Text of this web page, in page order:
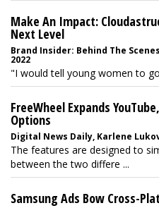
Make An Impact:
Next Level
Brand Insider: Behind The
2022
"I would tell young women to
FreeWheel Expands
Options
Digital News Daily, Karlene
The features are designed to
between the two differe ...
Samsung Ads Bow Cross-